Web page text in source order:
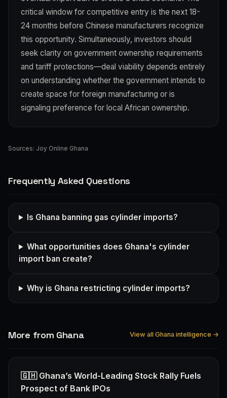
critical window for competitive entry is the next 18-
24 months before Chinese manufacturers recognize
this opportunity. Simultaneously, investors should
seek clarity on government ownership requirements
and tariff protections—deal viability depends entirely
on understanding whether the government intends to
create space for foreign manufacturing or is
signaling preference for local African ownership.
Sources: Joy Online Ghana
Frequently Asked Questions
Is Ghana banning gas cylinder imports?
What opportunities does Ghana's cylinder
import ban create?
Why is Ghana restricting cylinder imports?
More from Ghana View all Ghana intelligence →
🇬🇭 Ghana’s World-Leading Stock Rally Fuels
Prospect of Bank IPOs